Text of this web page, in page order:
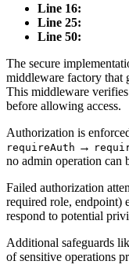
      });
      });
    }
    next
();
  };
}
Line 16:
Line 25:
Line 50:
The secure
middleware factory that
This middleware
before allowing access.
Authorization is
requireAuth →
no admin operation can
Failed authorization
required role, endpoint)
respond to potential
Additional safeguards
of sensitive operations